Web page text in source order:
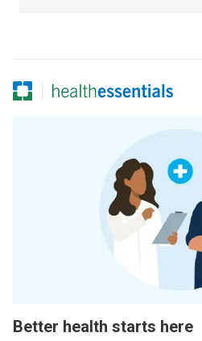
Better health starts here